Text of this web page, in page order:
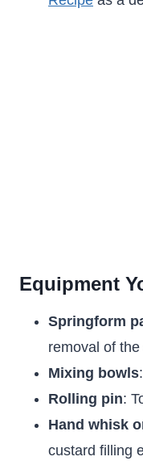
Equipment
Springform
removal of the
Mixing bowls
Rolling pin:
Hand whisk
custard filling